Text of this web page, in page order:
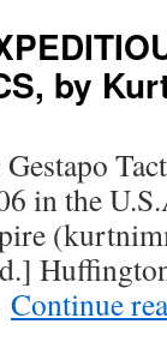
by
in the
Continue